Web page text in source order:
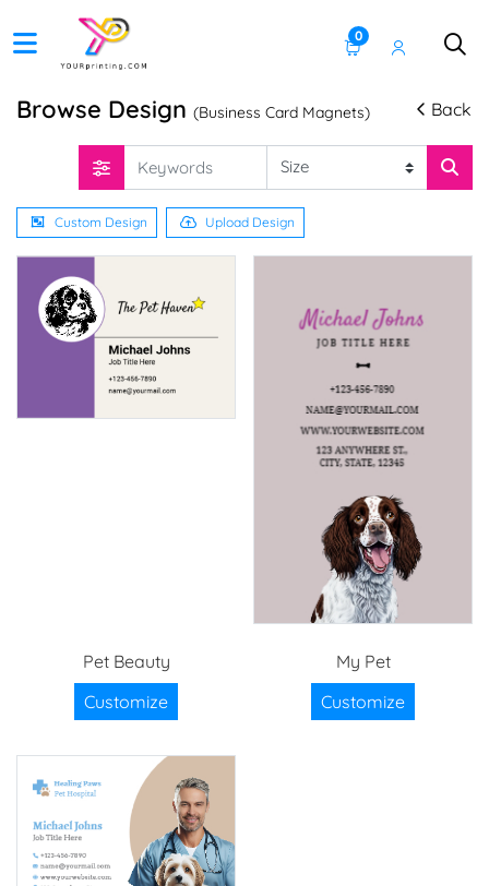
0
Browse Design (Business Card Magnets) Back
Custom Design Upload Design
Pet Beauty
Customize
My Pet
Customize